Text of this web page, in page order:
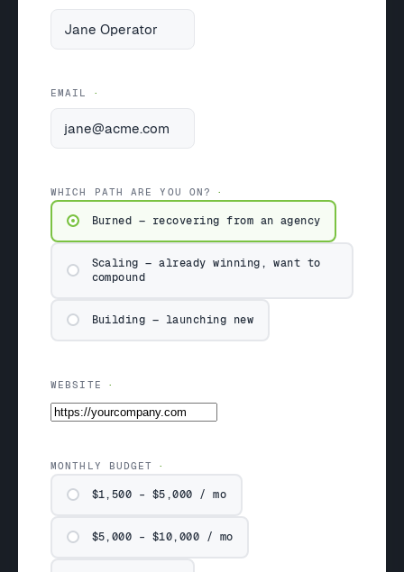
EMAIL
WHICH PATH ARE YOU ON?
Burned — recovering from an agency
Scaling — already winning, want to
compound
Building — launching new
WEBSITE
MONTHLY BUDGET
$1,500 – $5,000 / mo
$5,000 – $10,000 / mo